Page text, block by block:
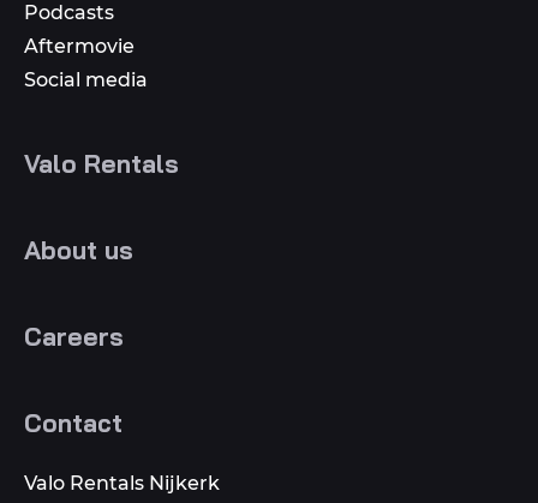
Podcasts
Aftermovie
Social media
Valo Rentals
About us
Careers
Contact
Valo Rentals Nijkerk